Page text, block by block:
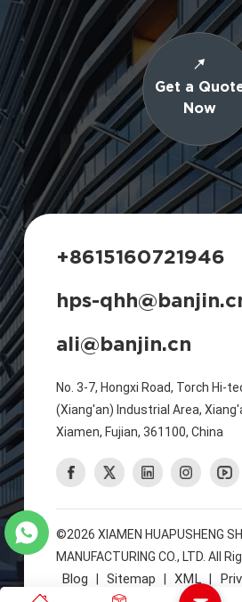
Get a
Now
+8615160721946
hps-
ali@banjin.cn
No. 3-7, Hongxi Road, Torch Hi-
(Xiang'an) Industrial Area,
Xiamen, Fujian, 361100, China
©2026 XIAMEN HUAPUSHENG
MANUFACTURING CO., LTD. All
Blog Sitemap XML